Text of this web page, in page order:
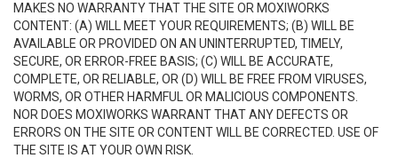
MAKES NO WARRANTY THAT THE SITE OR MOXIWORKS
CONTENT: (A) WILL MEET YOUR REQUIREMENTS; (B) WILL BE
AVAILABLE OR PROVIDED ON AN UNINTERRUPTED, TIMELY,
SECURE, OR ERROR-FREE BASIS; (C) WILL BE ACCURATE,
COMPLETE, OR RELIABLE, OR (D) WILL BE FREE FROM VIRUSES,
WORMS, OR OTHER HARMFUL OR MALICIOUS COMPONENTS.
NOR DOES MOXIWORKS WARRANT THAT ANY DEFECTS OR
ERRORS ON THE SITE OR CONTENT WILL BE CORRECTED. USE OF
THE SITE IS AT YOUR OWN RISK.